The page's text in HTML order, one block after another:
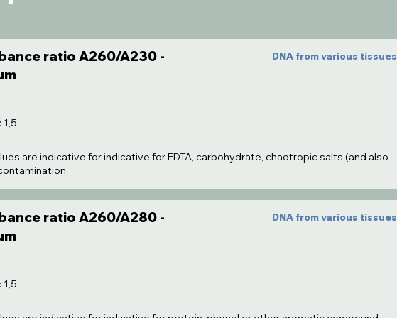
ratio A260/A230 -
DNA from various tissues
1,5
are indicative for indicative for EDTA, carbohydrate, chaotropic salts (and also
ratio A260/A280 -
DNA from various tissues
1,5